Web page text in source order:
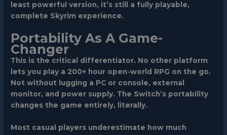
least powerful version, it’s still a fully playable,
complete Skyrim experience.
Portability As A Game-
Changer
This is the critical differentiator. No other platform
lets you play a 200+ hour open-world RPG on the go.
Not without lugging a PC or console, external
monitor, and power supply. The Switch’s portability
changes the game entirely, literally.
Most casual players underestimate how much